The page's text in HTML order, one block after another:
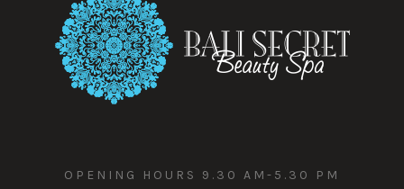
OPENING HOURS 9.30 AM-5.30 PM